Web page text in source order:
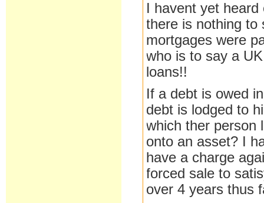
I havent yet
there is nothing to
mortgages were
who is to say a
loans!!
If a debt is owed
debt is lodged to
which ther person
onto an asset? I
have a charge
forced sale to
over 4 years thus